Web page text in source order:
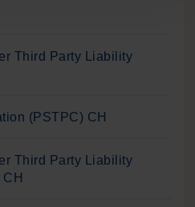
Third Party Liability
(PSTPC) CH
Third Party Liability